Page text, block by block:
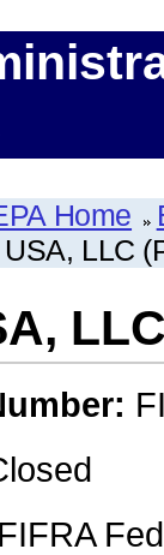
Home
LLC
FIFRA